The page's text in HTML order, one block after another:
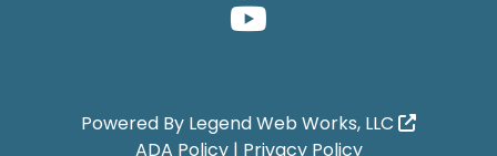
Powered By Legend Web Works, LLC
ADA Policy| Privacy Policy